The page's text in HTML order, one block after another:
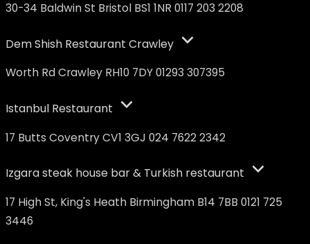
30-34 Baldwin St Bristol BS1 1NR 0117 203 2208
Dem Shish Restaurant Crawley
Worth Rd Crawley RH10 7DY 01293 307395
Istanbul Restaurant
17 Butts Coventry CV1 3GJ 024 7622 2342
Izgara steak house bar & Turkish restaurant
17 High St, King's Heath Birmingham B14 7BB 0121 725
3446